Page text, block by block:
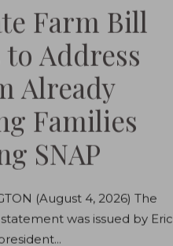
Farm Bill
to Address
Already
Families
SNAP
(August 4, 2026) The
was issued by Eric